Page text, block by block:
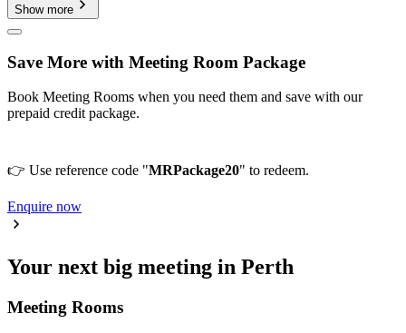
Show more
Save More with Meeting Room Package
Book Meeting Rooms when you need them and save with our
prepaid credit package.
👉 Use reference code "MRPackage20" to redeem.
Enquire now
Your next big meeting in Perth
Meeting Rooms